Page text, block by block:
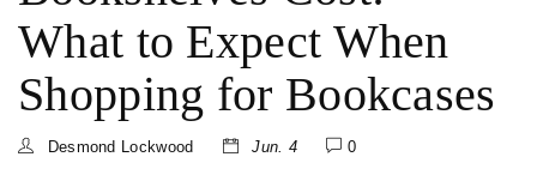
What to Expect When
Shopping for Bookcases
Desmond Lockwood Jun. 4 0